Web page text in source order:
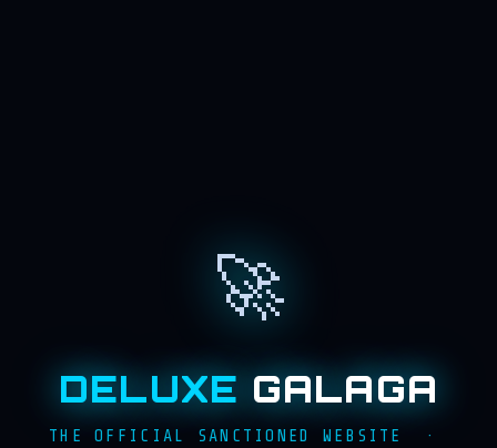
🚀
DELUXE GALAGA
THE OFFICIAL SANCTIONED WEBSITE ·